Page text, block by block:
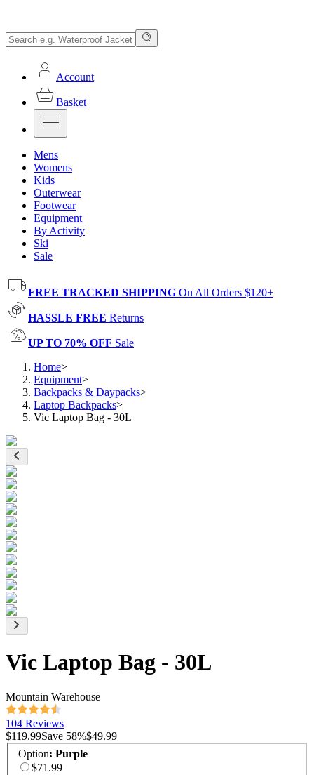
Account
Basket
Mens
Womens
Kids
Outerwear
Footwear
Equipment
By Activity
Ski
Sale
FREE TRACKED SHIPPING On All Orders $120+
HASSLE FREE Returns
UP TO 70% OFF Sale
Home>
Equipment>
Backpacks & Daypacks>
Laptop Backpacks>
Vic Laptop Bag - 30L
Vic Laptop Bag - 30L
Mountain Warehouse
104 Reviews
$119.99Save 58%$49.99
Option: Purple
$71.99